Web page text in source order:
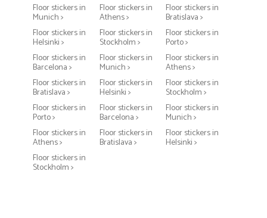
Floor stickers in
Munich >
Floor stickers in
Athens >
Floor stickers in
Bratislava >
Floor stickers in
Helsinki >
Floor stickers in
Stockholm >
Floor stickers in
Porto >
Floor stickers in
Barcelona >
Floor stickers in
Munich >
Floor stickers in
Athens >
Floor stickers in
Bratislava >
Floor stickers in
Helsinki >
Floor stickers in
Stockholm >
Floor stickers in
Porto >
Floor stickers in
Barcelona >
Floor stickers in
Munich >
Floor stickers in
Athens >
Floor stickers in
Bratislava >
Floor stickers in
Helsinki >
Floor stickers in
Stockholm >